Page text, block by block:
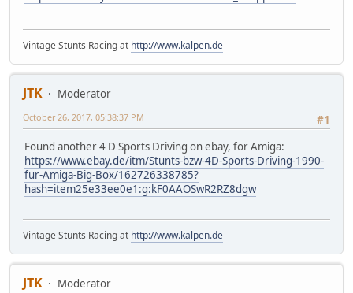
Vintage Stunts Racing at http://www.kalpen.de
JTK
Moderator
#1
October 26, 2017, 05:38:37 PM
Found another 4 D Sports Driving on ebay, for Amiga:
https://www.ebay.de/itm/Stunts-bzw-4D-Sports-Driving-1990-
fur-Amiga-Big-Box/162726338785?
hash=item25e33ee0e1:g:kF0AAOSwR2RZ8dgw
Vintage Stunts Racing at http://www.kalpen.de
JTK
Moderator